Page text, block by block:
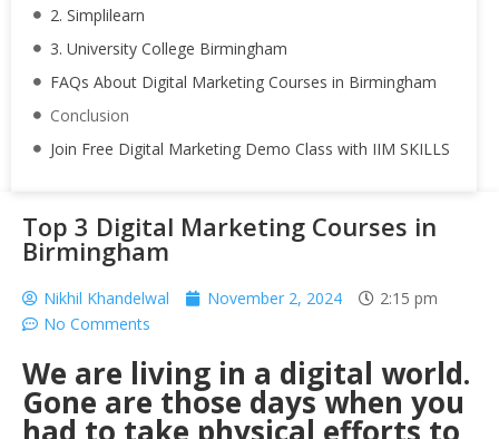
2. Simplilearn
3. University College Birmingham
FAQs About Digital Marketing Courses in Birmingham
Conclusion
Join Free Digital Marketing Demo Class with IIM SKILLS
Top 3 Digital Marketing Courses in
Birmingham
Nikhil Khandelwal November 2, 2024
2:15 pm
No Comments
We are living in a digital world.
Gone are those days when you